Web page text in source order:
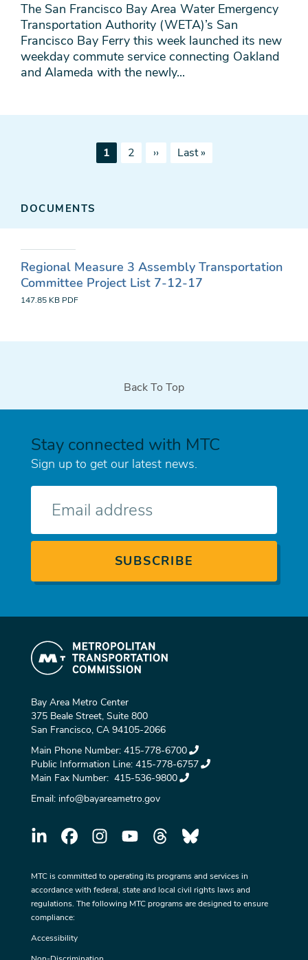
The San Francisco Bay Area Water Emergency
Transportation Authority (WETA)’s San
Francisco Bay Ferry this week launched its new
weekday commute service connecting Oakland
and Alameda with the newly...
Current
page
1 Page
2
Next
page
››
Last
page
Last »
DOCUMENTS
Regional Measure 3 Assembly Transportation
Committee Project List 7-12-17
147.85 KB PDF
Back To Top
Stay connected with MTC
Sign up to get our latest news.
Bay Area Metro Center
375 Beale Street, Suite 800
San Francisco, CA 94105-2066
Main Phone Number: 415-778-6700
Public Information Line: 415-778-6757
Main Fax Number: 415-536-9800
Email: info@bayareametro.gov
MTC is committed to operating its programs and services in
accordance with federal, state and local civil rights laws and
regulations. The following MTC programs are designed to ensure
compliance:
Accessibility